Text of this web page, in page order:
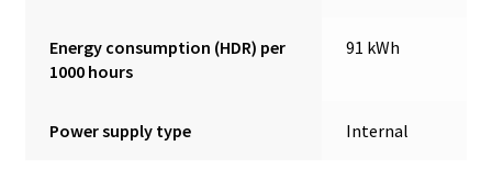
Energy consumption (HDR) per
1000 hours
91 kWh
Power supply type Internal